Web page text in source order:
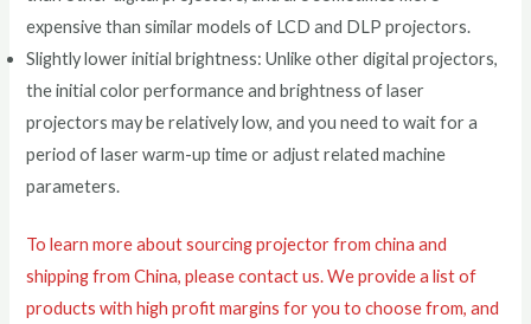
expensive than similar models of LCD and DLP projectors.
Slightly lower initial brightness: Unlike other digital projectors,
the initial color performance and brightness of laser
projectors may be relatively low, and you need to wait for a
period of laser warm-up time or adjust related machine
parameters.
To learn more about sourcing projector from china and
shipping from China, please contact us. We provide a list of
products with high profit margins for you to choose from, and